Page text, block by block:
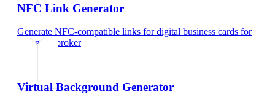
NFC Link Generator
Generate NFC-compatible links for digital business cards for
mortgage broker
Virtual Background Generator